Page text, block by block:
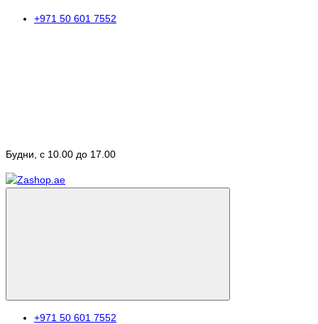
+971 50 601 7552
Будни, с 10.00 до 17.00
+971 50 601 7552